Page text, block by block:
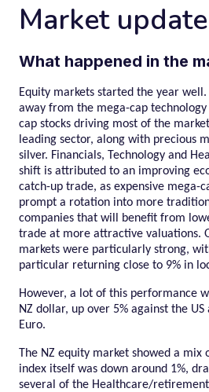
Market update
What happened in the
Equity markets started the year
away from the mega-cap
cap stocks driving most of the
leading sector, along with precious
silver. Financials, Technology and
shift is attributed to an improving
catch-up trade, as expensive mega-
prompt a rotation into more
companies that will benefit from
trade at more attractive valuations.
markets were particularly strong,
particular returning close to 9% in
However, a lot of this performance
NZ dollar, up over 5% against the
Euro.
The NZ equity market showed a mix
index itself was down around 1%,
several of the Healthcare/